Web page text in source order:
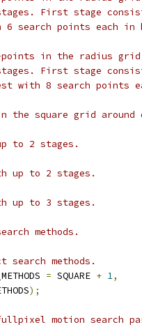
First stage
search points each in
points in the radius
First stage
with 8 search points
the square grid around
to 2 stages.
up to 2 stages.
up to 3 stages.
methods.
methods.
= SQUARE + 1,
);
motion search